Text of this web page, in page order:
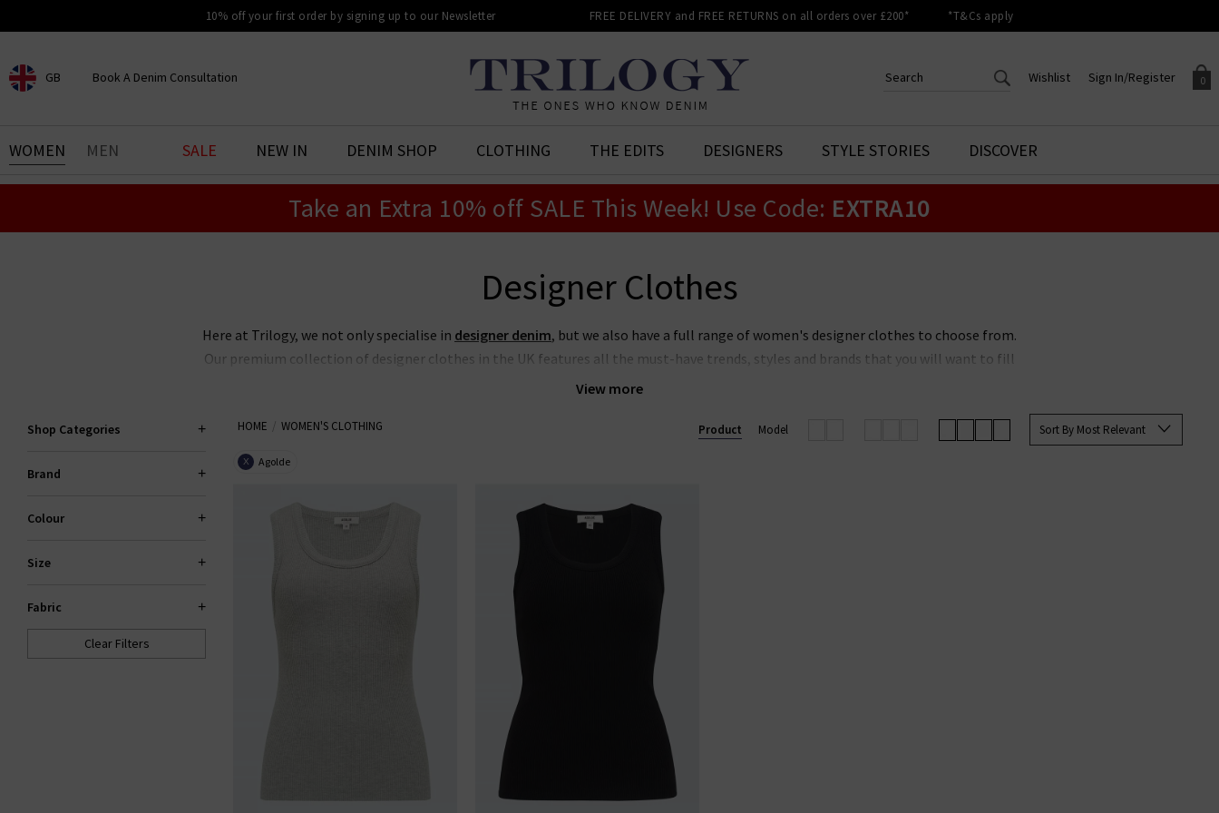
10% off your first order by signing up to our Newsletter FREE DELIVERY and FREE RETURNS on all orders over £200* *T&Cs apply
GB
CHOOSE YOUR LOCATION
Book A Denim Consultation
BOOK YOUR DENIM
EXPERIENCE
0
Your shopping basket is empty.
Sign In/Register
Sign in to your account to
Wishlist
CREATE AN ACCOUNT TO
ACCESS YOUR WISHLIST
WOMEN MEN SALE NEW IN DENIM SHOP CLOTHING THE EDITS DESIGNERS STYLE STORIES DISCOVER
Take an Extra 10% off SALE This Week! Use Code: EXTRA10
Designer Clothes
View more
Here at Trilogy, we not only specialise in designer denim, but we also have a full range of women's designer clothes to choose from.
Our premium collection of designer clothes in the UK features all the must-have trends, styles and brands that you will want to fill
your wardrobe with. Our edit truly has something for everyone, all shapes and sizes, for all seasons. No matter if you prefer a
our items are hand-picked premium designer women's clothes in the UK, ensuring we only provide you with the best options for
Shop Categories
Brand
Colour
Size
Fabric
Clear Filters
HOME WOMEN'S CLOTHING Sort By Most Relevant
X Agolde
Product Model